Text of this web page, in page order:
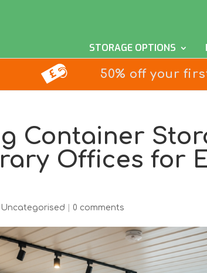
STORAGE OPTIONS
50% off your
Container
Offices for
Uncategorised 0 comments